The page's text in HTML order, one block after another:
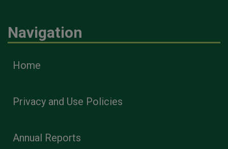
Navigation
Home
Privacy and Use Policies
Annual Reports